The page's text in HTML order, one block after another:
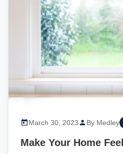
March 30, 2023 By Medley
Make Your Home